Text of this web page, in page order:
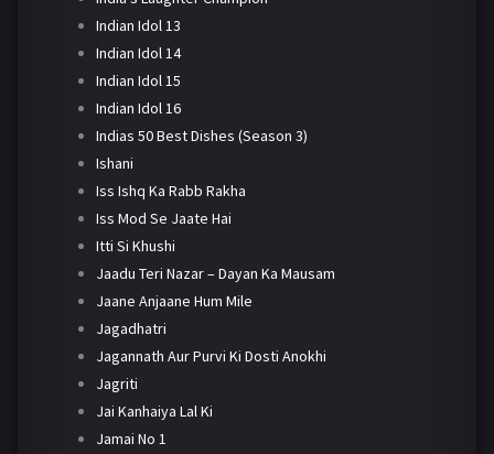
Indian Idol 13
Indian Idol 14
Indian Idol 15
Indian Idol 16
Indias 50 Best Dishes (Season 3)
Ishani
Iss Ishq Ka Rabb Rakha
Iss Mod Se Jaate Hai
Itti Si Khushi
Jaadu Teri Nazar – Dayan Ka Mausam
Jaane Anjaane Hum Mile
Jagadhatri
Jagannath Aur Purvi Ki Dosti Anokhi
Jagriti
Jai Kanhaiya Lal Ki
Jamai No 1